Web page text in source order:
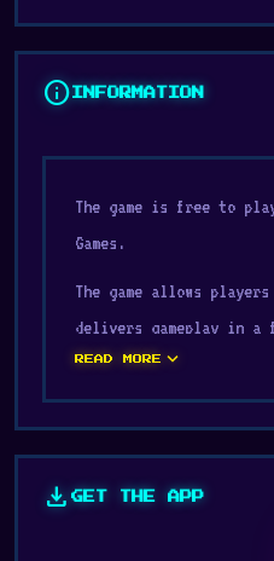
info INFORMATION
The game is free to
Games.
The game allows
delivers gameplay in a
READ MORE expand_more
download GET THE APP